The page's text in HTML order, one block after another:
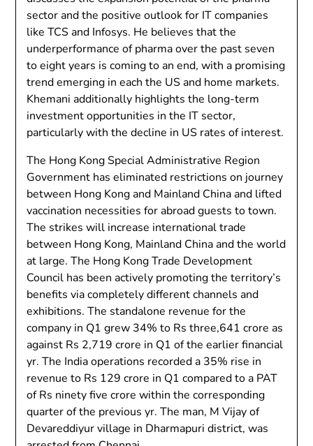
sector and the positive outlook for IT companies
like TCS and Infosys. He believes that the
underperformance of pharma over the past seven
to eight years is coming to an end, with a promising
trend emerging in each the US and home markets.
Khemani additionally highlights the long-term
investment opportunities in the IT sector,
particularly with the decline in US rates of interest.
The Hong Kong Special Administrative Region
Government has eliminated restrictions on journey
between Hong Kong and Mainland China and lifted
vaccination necessities for abroad guests to town.
The strikes will increase international trade
between Hong Kong, Mainland China and the world
at large. The Hong Kong Trade Development
Council has been actively promoting the territory’s
benefits via completely different channels and
exhibitions. The standalone revenue for the
company in Q1 grew 34% to Rs three,641 crore as
against Rs 2,719 crore in Q1 of the earlier financial
yr. The India operations recorded a 35% rise in
revenue to Rs 129 crore in Q1 compared to a PAT
of Rs ninety five crore within the corresponding
quarter of the previous yr. The man, M Vijay of
Devareddiyur village in Dharmapuri district, was